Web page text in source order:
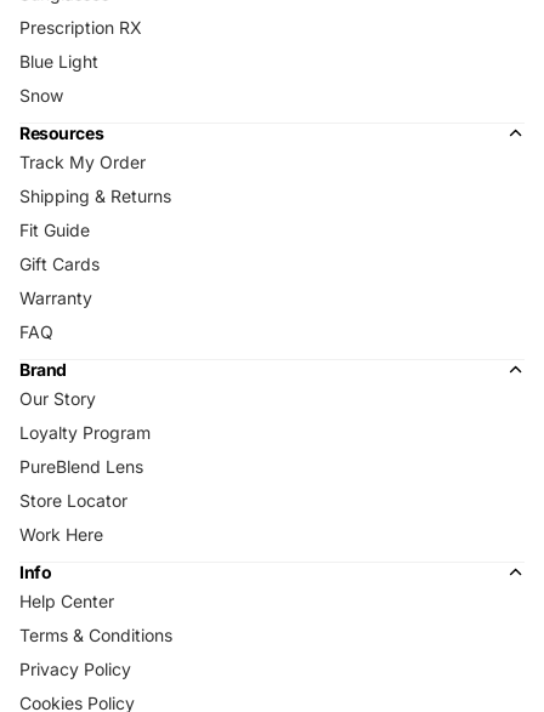
Prescription RX
Blue Light
Snow
Resources
Track My Order
Shipping & Returns
Fit Guide
Gift Cards
Warranty
FAQ
Brand
Our Story
Loyalty Program
PureBlend Lens
Store Locator
Work Here
Info
Help Center
Terms & Conditions
Privacy Policy
Cookies Policy